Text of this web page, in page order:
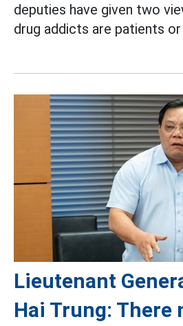
deputies have given two
drug addicts are patients
Lieutenant
Hai Trung: There